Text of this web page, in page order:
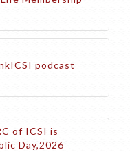
podcast
of ICSI is
Day,2026